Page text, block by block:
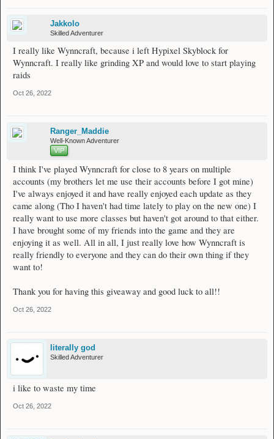
Jakkolo
Skilled Adventurer
I really like Wynncraft, because i left Hypixel Skyblock for
Wynncraft. I really like grinding XP and would love to start playing
raids
Oct 26, 2022
Ranger_Maddie
Well-Known Adventurer
VIP
I think I've played Wynncraft for close to 8 years on multiple
accounts (my brothers let me use their accounts before I got mine)
I've always enjoyed it and have really enjoyed each update as they
came along (Tho I haven't had time lately to play on the new one) I
really want to use more classes but haven't got around to that either.
I have brought some of my friends into the game and they are
enjoying it as well. All in all, I just really love how Wynncraft is
really friendly to everyone and they can do their own thing if they
want to!
Thank you for having this giveaway and good luck to all!!
Oct 26, 2022
literally god
Skilled Adventurer
i like to waste my time
Oct 26, 2022